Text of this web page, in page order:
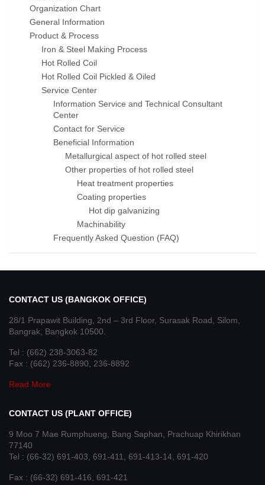
Organization Chart
General Information
Product & Process
Iron & Steel Making Process
Hot Rolled Coil
Hot Rolled Coil Pickled & Oiled
Service Center
Information Service and Technical Consultant
Center
Contact for Service
Beneficial Information
Metallurgical aspect of hot rolled steel
Other properties of hot rolled steel
Heat treatment properties
Coating properties
Hot dip galvanizing
Machinability
Frequently Asked Question (FAQ)
CONTACT US (BANGKOK OFFICE)
28/1 Prapawit Building, 2nd – 3rd Floor, Surasak Road, Silom,
Bangrak, Bangkok 10500.
Tel : (662) 238-3063-82
Fax : (662) 236-8890, 236-8892
Read More
CONTACT US (PLANT OFFICE)
9 Moo 7 Mae Rumphueng, Bang Saphan, Prachuap Khirikhan
77140
Tel : (66-32) 691-403, 691-411, 691-413-14, 691-420
Fax : (66-32) 691-416, 691-421